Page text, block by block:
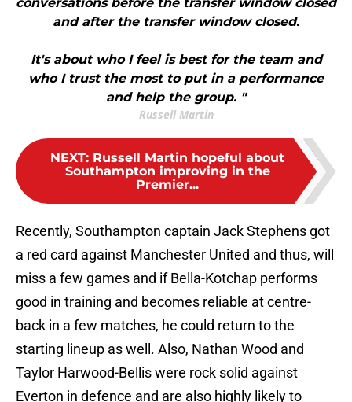
and after the transfer window closed.
It's about who I feel is best for the team and
who I trust the most to put in a performance
and help the group. "
Russell Martin
NEXT: Russell Martin hopeful about
Southampton improving in the
Premier...
Recently, Southampton captain Jack Stephens got
a red card against Manchester United and thus, will
miss a few games and if Bella-Kotchap performs
good in training and becomes reliable at centre-
back in a few matches, he could return to the
starting lineup as well. Also, Nathan Wood and
Taylor Harwood-Bellis were rock solid against
Everton in defence and are also highly likely to